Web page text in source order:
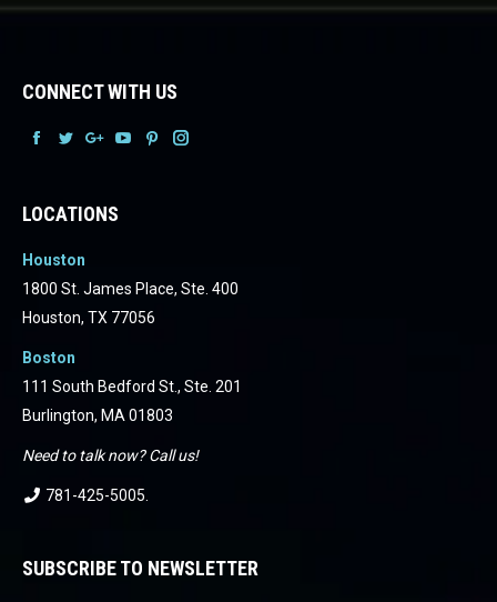
CONNECT WITH US
FacebookFacebookFacebook
Facebook
LOCATIONS
Houston
1800 St. James Place, Ste. 400
Houston, TX 77056
Boston
111 South Bedford St., Ste. 201
Burlington, MA 01803
Need to talk now? Call us!
781-425-5005
SUBSCRIBE TO NEWSLETTER